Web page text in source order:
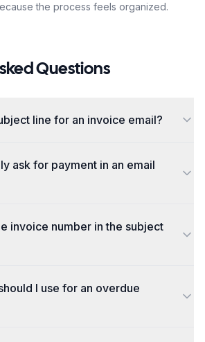
the process feels organized.
Questions
line for an invoice email?
ask for payment in an email
invoice number in the subject
I use for an overdue